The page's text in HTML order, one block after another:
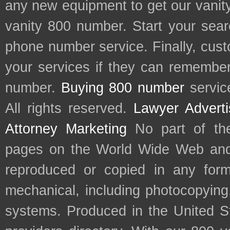
any new equipment to get our
vanity 800 number. Start your
phone number service. Finally,
your services if they can
number. Buying 800 number
All rights reserved. Lawyer
Attorney Marketing No part of
pages on the World Wide Web
reproduced or copied in any
mechanical, including
systems. Produced in the United